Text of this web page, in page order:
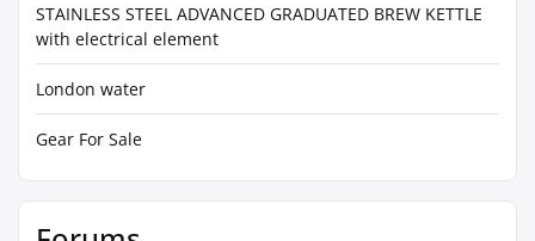
STAINLESS STEEL ADVANCED GRADUATED BREW KETTLE
with electrical element
London water
Gear For Sale